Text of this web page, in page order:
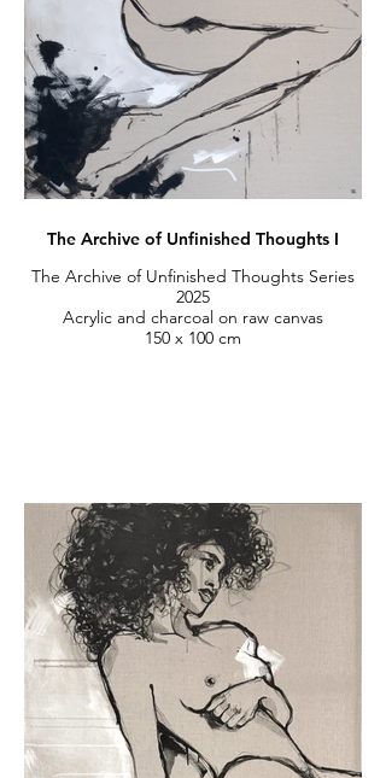
The Archive of Unfinished Thoughts I
The Archive of Unfinished Thoughts Series
2025
Acrylic and charcoal on raw canvas
150 x 100 cm